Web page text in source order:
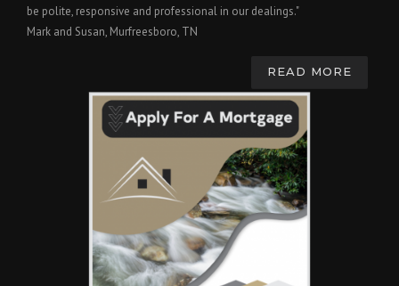
be polite, responsive and professional in our dealings."
Mark and Susan, Murfreesboro, TN
READ MORE